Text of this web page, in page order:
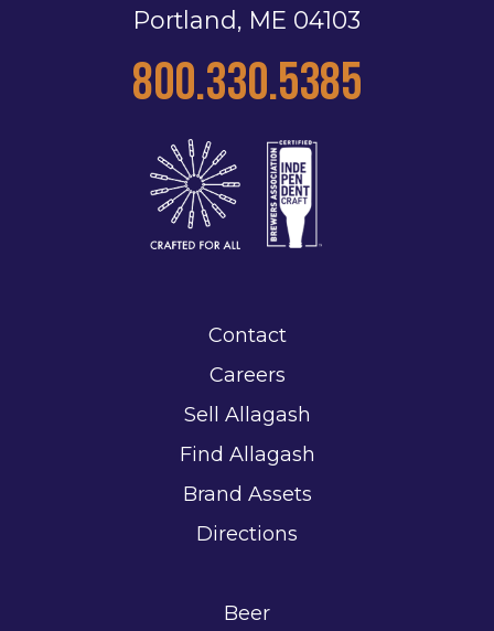
Portland, ME 04103
800.330.5385
Contact
Careers
Sell Allagash
Find Allagash
Brand Assets
Directions
Beer